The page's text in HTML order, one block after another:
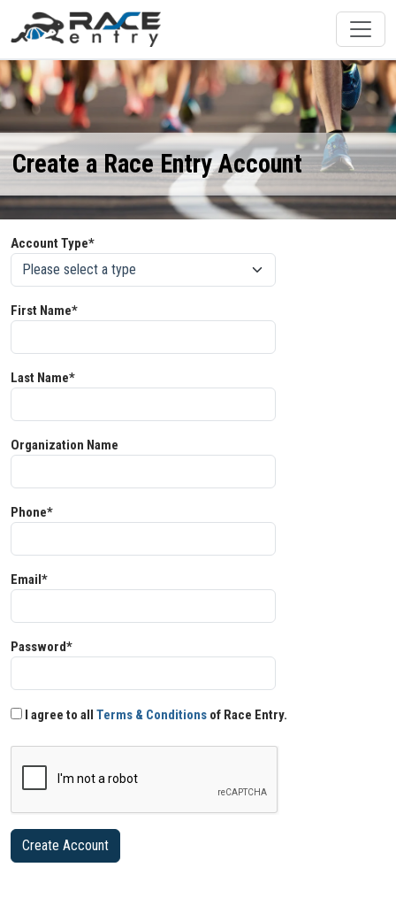
Create a Race Entry Account
Account Type*
First Name*
Last Name*
Organization Name
Phone*
Email*
Password*
I agree to all Terms & Conditions of Race Entry.